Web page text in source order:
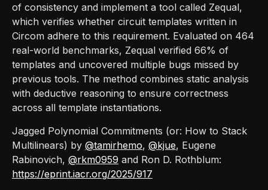
of consistency and implement a tool called Zequal,
which verifies whether circuit templates written in
Circom adhere to this requirement. Evaluated on 464
real-world benchmarks, Zequal verified 66% of
templates and uncovered multiple bugs missed by
previous tools. The method combines static analysis
with deductive reasoning to ensure correctness
across all template instantiations.
Jagged Polynomial Commitments (or: How to Stack
Multilinears) by @tamirhemo, @kjue, Eugene
Rabinovich, @rkm0959 and Ron D. Rothblum:
https://eprint.iacr.org/2025/917